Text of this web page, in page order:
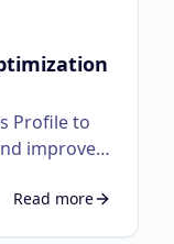
Profile to
improve
Read more
aboutGoogle